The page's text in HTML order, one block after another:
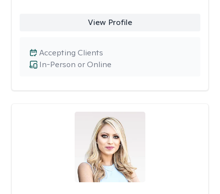
View Profile
In-Person or Online
Accepting Clients